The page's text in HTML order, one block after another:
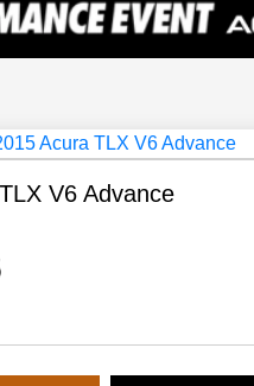
V6 Advance